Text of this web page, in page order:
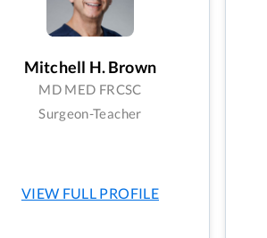
Mitchell H. Brown
MD MED FRCSC
Surgeon-Teacher
VIEW FULL PROFILE